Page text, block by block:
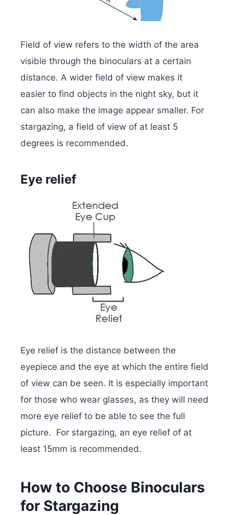
Field of view refers to the width of the area
visible through the binoculars at a certain
distance. A wider field of view makes it
easier to find objects in the night sky, but it
can also make the image appear smaller. For
stargazing, a field of view of at least 5
degrees is recommended.
Eye relief
Eye relief is the distance between the
eyepiece and the eye at which the entire field
of view can be seen. It is especially important
for those who wear glasses, as they will need
more eye relief to be able to see the full
picture. For stargazing, an eye relief of at
least 15mm is recommended.
How to Choose Binoculars
for Stargazing